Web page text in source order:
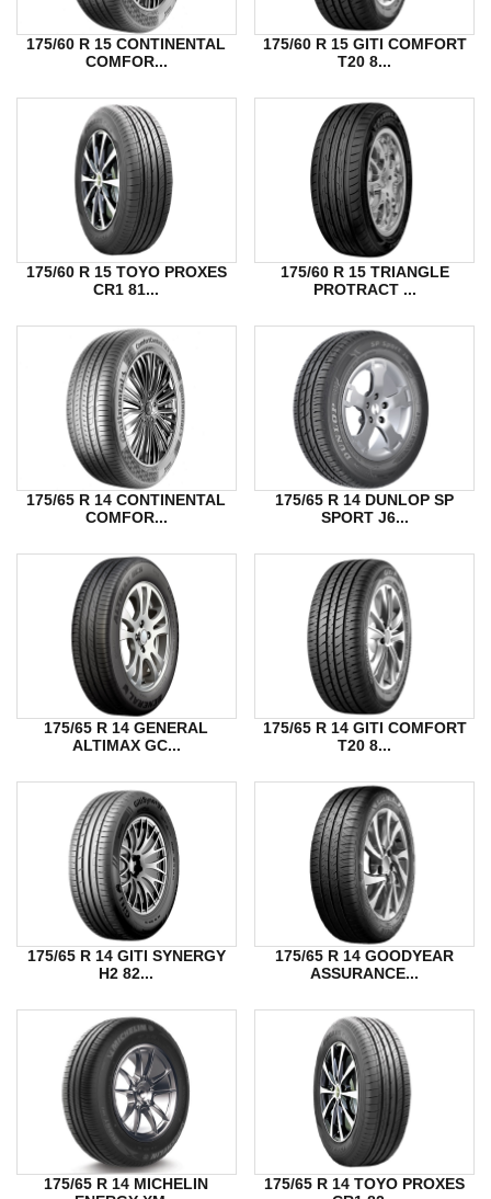
175/60 R 15 CONTINENTAL
COMFOR...
175/60 R 15 GITI COMFORT
T20 8...
175/60 R 15 TOYO PROXES
CR1 81...
175/60 R 15 TRIANGLE
PROTRACT ...
175/65 R 14 CONTINENTAL
COMFOR...
175/65 R 14 DUNLOP SP
SPORT J6...
175/65 R 14 GENERAL
ALTIMAX GC...
175/65 R 14 GITI COMFORT
T20 8...
175/65 R 14 GITI SYNERGY
H2 82...
175/65 R 14 GOODYEAR
ASSURANCE...
175/65 R 14 MICHELIN
175/65 R 14 TOYO PROXES